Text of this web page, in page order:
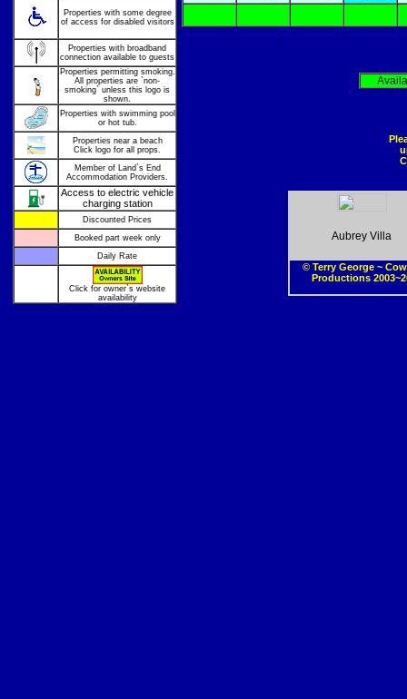
Properties with some degree
of access for disabled visitors
Properties with broadband
connection available to guests
Properties permitting smoking.
All properties are `non-
smoking` unless this logo is
shown.
Properties with swimming pool
or hot tub.
Properties near a beach
Click logo for all props.
Member of Land`s End
Accommodation Providers.
Access to electric vehicle
charging station
Discounted Prices
Booked part week only
Daily Rate
Click for owner`s website
availability
Aubrey Villa
© Terry George ~
Productions